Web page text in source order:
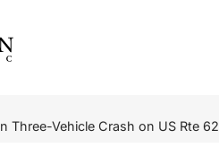
Three-Vehicle Crash on US Rte 62